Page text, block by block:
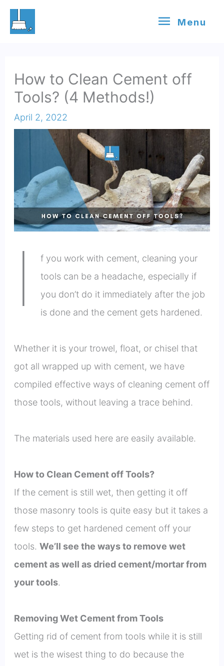
Skip
Menu
Menu
How to Clean Cement off
Tools? (4 Methods!)
April 2, 2022
I
f you work with cement, cleaning your
tools can be a headache, especially if
you don’t do it immediately after the job
is done and the cement gets hardened.
Whether it is your trowel, float, or chisel that
got all wrapped up with cement, we have
compiled effective ways of cleaning cement off
those tools, without leaving a trace behind.
The materials used here are easily available.
How to Clean Cement off Tools?
If the cement is still wet, then getting it off
those masonry tools is quite easy but it takes a
few steps to get hardened cement off your
tools. We’ll see the ways to remove wet
cement as well as dried cement/mortar from
your tools.
Removing Wet Cement from Tools
Getting rid of cement from tools while it is still
wet is the wisest thing to do because the